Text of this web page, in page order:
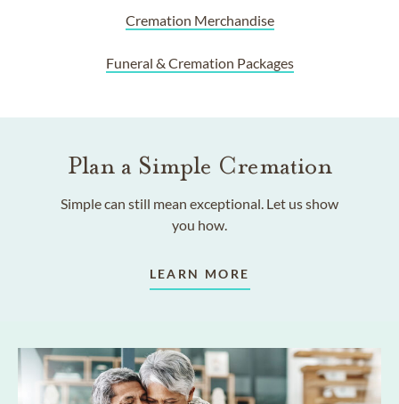
Cremation Merchandise
Funeral & Cremation Packages
Plan a Simple Cremation
Simple can still mean exceptional. Let us show
you how.
LEARN MORE